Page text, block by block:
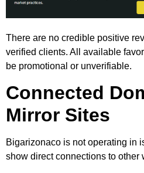
There are no credible positive
verified clients. All available
be promotional or unverifiable.
Connected
Mirror Sites
Bigarizonaco is not operating in
show direct connections to other